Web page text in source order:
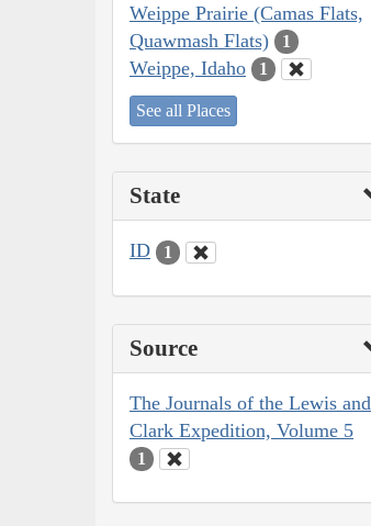
Weippe Prairie (Camas Flats,
Quawmash Flats)
1
Weippe, Idaho 1
See all Places
State
ID 1
Source
The Journals of the Lewis and
Clark Expedition, Volume 5
1